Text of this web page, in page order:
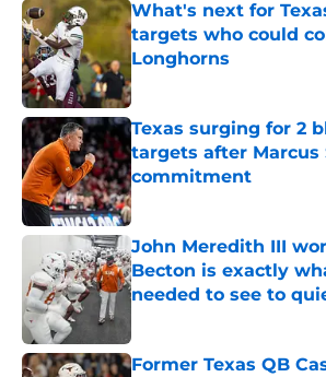
What's next for
targets who could
Longhorns
Published by on Invalid Date
Texas surging for 2
targets after Marcus
commitment
Published by on Invalid Date
John Meredith III
Becton is exactly
needed to see to
Former Texas QB